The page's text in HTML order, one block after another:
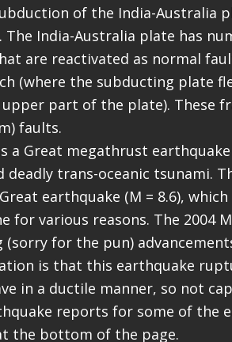
of the India-Australia
The India-Australia plate has
are reactivated as normal
(where the subducting plate
part of the plate). These
faults.
a Great megathrust
deadly trans-oceanic tsunami.
earthquake (M = 8.6),
for various reasons. The 2004
(sorry for the pun)
is that this earthquake
in a ductile manner, so not
reports for some of the
the bottom of the page.